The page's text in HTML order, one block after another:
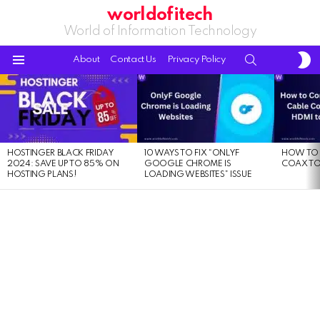
worldofitech
World of Information Technology
About Contact Us Privacy Policy
LATEST
STORIES
HOSTINGER BLACK FRIDAY
2024: SAVE UP TO 85% ON
HOSTING PLANS!
10 WAYS TO FIX “ONLYF
GOOGLE CHROME IS
LOADING WEBSITES” ISSUE
HOW TO
COAX